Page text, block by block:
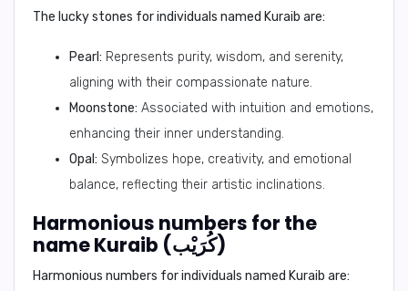
The lucky stones for individuals named Kuraib are:
Pearl: Represents purity, wisdom, and serenity,
aligning with their compassionate nature.
Moonstone: Associated with intuition and emotions,
enhancing their inner understanding.
Opal: Symbolizes hope, creativity, and emotional
balance, reflecting their artistic inclinations.
Harmonious numbers for the
name Kuraib (كُرَيْب)
Harmonious numbers for individuals named Kuraib are: